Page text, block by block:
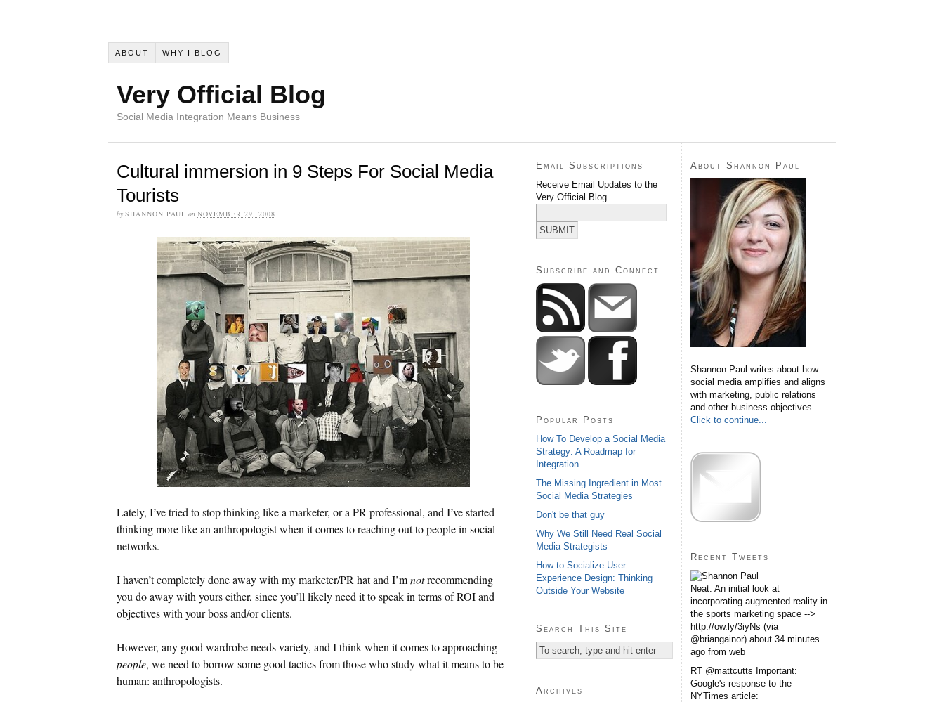
ABOUT WHY I BLOG
Very Official Blog
Social Media Integration Means Business
Cultural immersion in 9 Steps For Social Media
Tourists
by SHANNON PAUL on NOVEMBER 29, 2008
Lately, I’ve tried to stop thinking like a marketer, or a PR professional, and I’ve started
thinking more like an anthropologist when it comes to reaching out to people in social
networks.
I haven’t completely done away with my marketer/PR hat and I’mnotrecommending
you do away with yours either, since you’ll likely need it to speak in terms of ROI and
objectives with your boss and/or clients.
However, any good wardrobe needs variety, and I think when it comes to approaching
people, we need to borrow some good tactics from those who study what it means to be
human: anthropologists.
Email Subscriptions
Receive Email Updates to the
Very Official Blog
Subscribe and Connect
Popular Posts
How To Develop a Social Media
Strategy: A Roadmap for
Integration
The Missing Ingredient in Most
Social Media Strategies
Don't be that guy
Why We Still Need Real Social
Media Strategists
How to Socialize User
Experience Design: Thinking
Outside Your Website
Search This Site
Archives
About Shannon Paul
Shannon Paul writes about how
social media amplifies and aligns
with marketing, public relations
and other business objectives
Click to continue...
Recent Tweets
Neat: An initial look at
incorporating augmented reality in
the sports marketing space -->
http://ow.ly/3iyNs (via
@briangainor) about 34 minutes
ago from web
RT @mattcutts Important:
Google's response to the
NYTimes article: